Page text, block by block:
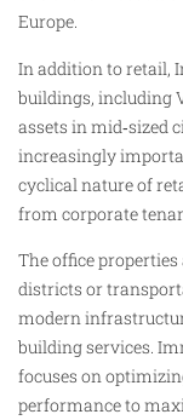
Europe.
In addition to retail,
buildings, including
assets in mid‑sized
increasingly
cyclical nature of
from corporate
The office
districts or
modern
building services.
focuses on
performance to